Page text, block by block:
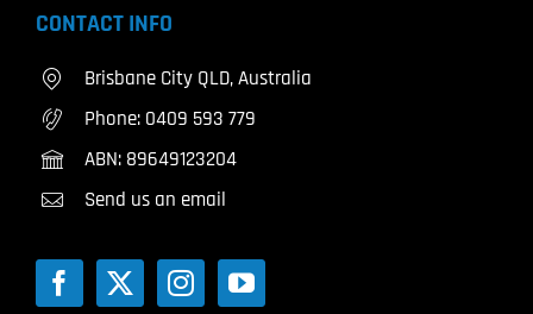
CONTACT INFO
Brisbane City QLD, Australia
Phone: 0409 593 779
ABN: 89649123204
Send us an email